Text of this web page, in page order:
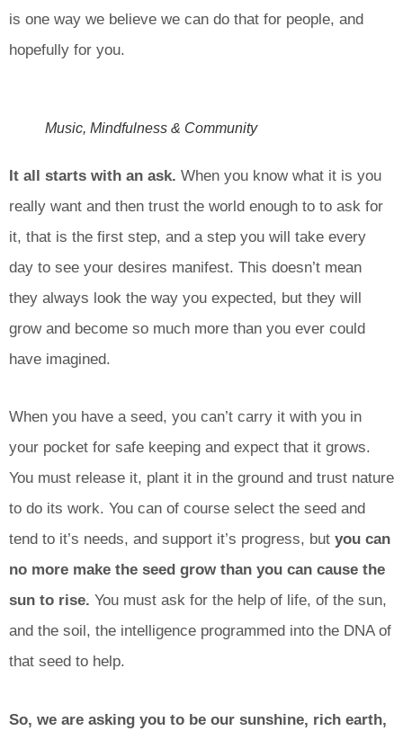
is one way we believe we can do that for people, and
hopefully for you.
Music, Mindfulness & Community
It all starts with an ask. When you know what it is you
really want and then trust the world enough to to ask for
it, that is the first step, and a step you will take every
day to see your desires manifest. This doesn’t mean
they always look the way you expected, but they will
grow and become so much more than you ever could
have imagined.
When you have a seed, you can’t carry it with you in
your pocket for safe keeping and expect that it grows.
You must release it, plant it in the ground and trust nature
to do its work. You can of course select the seed and
tend to it’s needs, and support it’s progress, but you can
no more make the seed grow than you can cause the
sun to rise. You must ask for the help of life, of the sun,
and the soil, the intelligence programmed into the DNA of
that seed to help.
So, we are asking you to be our sunshine, rich earth,